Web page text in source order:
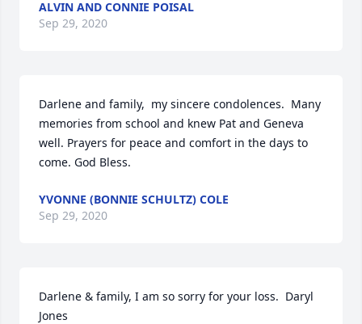
ALVIN AND CONNIE POISAL
Sep 29, 2020
Darlene and family,  my sincere condolences.  Many
memories from school and knew Pat and Geneva
well. Prayers for peace and comfort in the days to
come. God Bless.
YVONNE (BONNIE SCHULTZ) COLE
Sep 29, 2020
Darlene & family, I am so sorry for your loss.  Daryl
Jones